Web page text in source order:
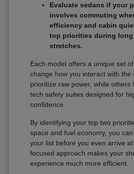
Evaluate sedans if your
involves commuting
efficiency and cabin
top priorities during
stretches.
Each model offers a unique set
change how you interact with the
prioritize raw power, while others
tech safety suites designed for
confidence.
By identifying your top two
space and fuel economy, you
your list before you even arrive
focused approach makes your
experience much more efficient.